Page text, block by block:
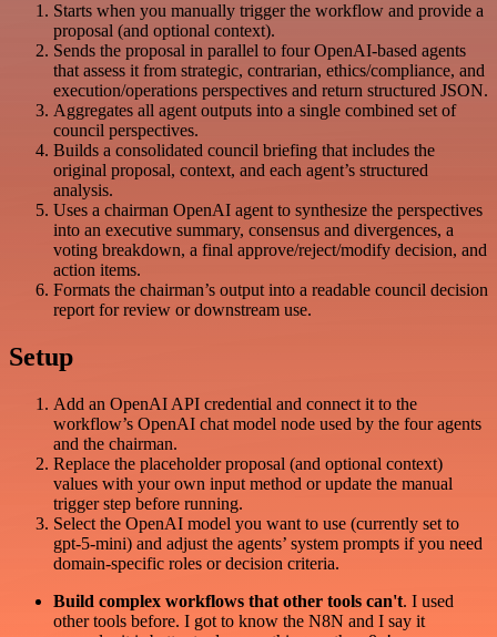
Starts when you manually trigger the workflow and provide a
proposal (and optional context).
Sends the proposal in parallel to four OpenAI-based agents
that assess it from strategic, contrarian, ethics/compliance, and
execution/operations perspectives and return structured JSON.
Aggregates all agent outputs into a single combined set of
council perspectives.
Builds a consolidated council briefing that includes the
original proposal, context, and each agent’s structured
analysis.
Uses a chairman OpenAI agent to synthesize the perspectives
into an executive summary, consensus and divergences, a
voting breakdown, a final approve/reject/modify decision, and
action items.
Formats the chairman’s output into a readable council decision
report for review or downstream use.
Setup
Add an OpenAI API credential and connect it to the
workflow’s OpenAI chat model node used by the four agents
and the chairman.
Replace the placeholder proposal (and optional context)
values with your own input method or update the manual
trigger step before running.
Select the OpenAI model you want to use (currently set to
gpt-5-mini) and adjust the agents’ system prompts if you need
domain-specific roles or decision criteria.
Build complex workflows that other tools can't. I used
other tools before. I got to know the N8N and I say it